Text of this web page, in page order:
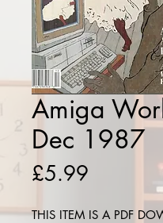
Amiga
Dec 1987
£5.99
THIS ITEM IS A PDF